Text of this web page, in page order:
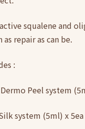
squalene and
as repair as can be.
:
Peel system
system (5ml) x 5ea